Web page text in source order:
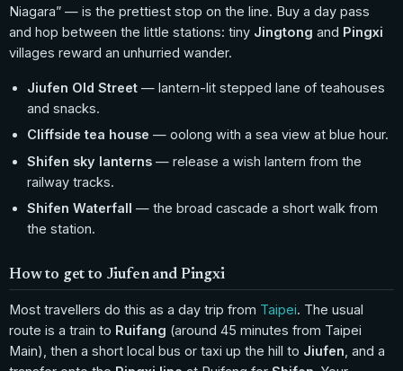
Niagara” — is the prettiest stop on the line. Buy a day pass
and hop between the little stations: tiny Jingtong and Pingxi
villages reward an unhurried wander.
Jiufen Old Street — lantern-lit stepped lane of teahouses
and snacks.
Cliffside tea house — oolong with a sea view at blue hour.
Shifen sky lanterns — release a wish lantern from the
railway tracks.
Shifen Waterfall — the broad cascade a short walk from
the station.
How to get to Jiufen and Pingxi
Most travellers do this as a day trip from Taipei. The usual
route is a train to Ruifang (around 45 minutes from Taipei
Main), then a short local bus or taxi up the hill to Jiufen , and a